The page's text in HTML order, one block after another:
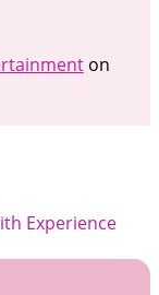
on
Experience